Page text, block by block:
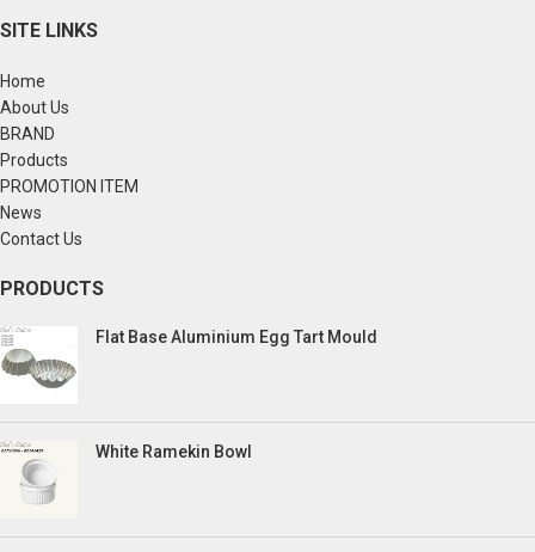
SITE LINKS
Home
About Us
BRAND
Products
PROMOTION ITEM
News
Contact Us
PRODUCTS
Flat Base Aluminium Egg Tart Mould
White Ramekin Bowl